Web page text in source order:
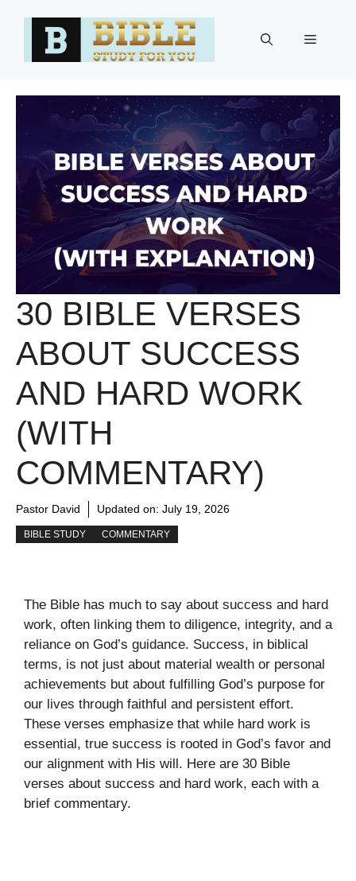
Menu
30 BIBLE VERSES
ABOUT SUCCESS
AND HARD WORK
(WITH
COMMENTARY)
Pastor David Updated on: July 19, 2026
BIBLE STUDY COMMENTARY
The Bible has much to say about success and hard
work, often linking them to diligence, integrity, and a
reliance on God’s guidance. Success, in biblical
terms, is not just about material wealth or personal
achievements but about fulfilling God’s purpose for
our lives through faithful and persistent effort.
These verses emphasize that while hard work is
essential, true success is rooted in God’s favor and
our alignment with His will. Here are 30 Bible
verses about success and hard work, each with a
brief commentary.